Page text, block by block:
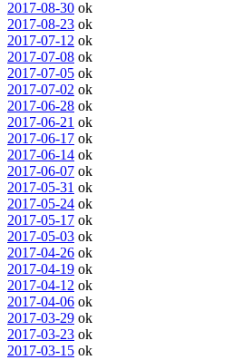
2017-08-30 ok
2017-08-23 ok
2017-07-12 ok
2017-07-08 ok
2017-07-05 ok
2017-07-02 ok
2017-06-28 ok
2017-06-21 ok
2017-06-17 ok
2017-06-14 ok
2017-06-07 ok
2017-05-31 ok
2017-05-24 ok
2017-05-17 ok
2017-05-03 ok
2017-04-26 ok
2017-04-19 ok
2017-04-12 ok
2017-04-06 ok
2017-03-29 ok
2017-03-23 ok
2017-03-15 ok